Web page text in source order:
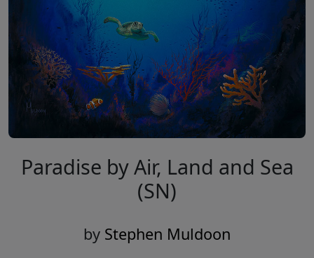
Paradise by Air, Land and Sea
(SN)
by Stephen Muldoon